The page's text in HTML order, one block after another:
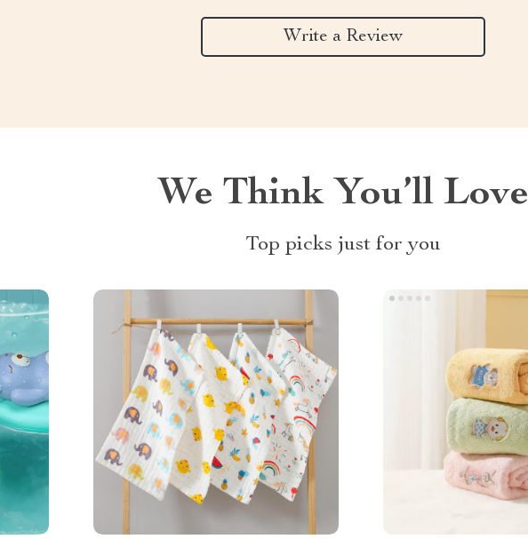
Write a Review
We Think You’ll Love
Top picks just for you